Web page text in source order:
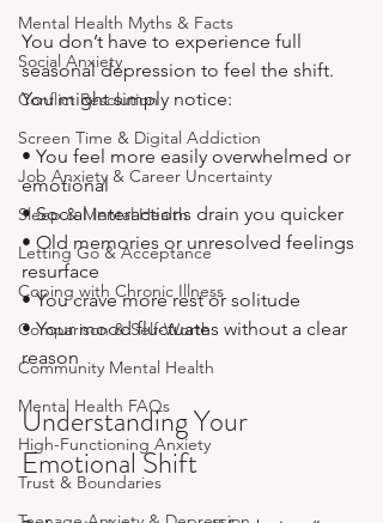
Mental Health Myths & Facts
Social Anxiety
Conflict Resolution
Screen Time & Digital Addiction
Job Anxiety & Career Uncertainty
Sleep & Mental Health
Letting Go & Acceptance
Coping with Chronic Illness
Comparison & Self-Worth
Community Mental Health
Mental Health FAQs
High-Functioning Anxiety
Trust & Boundaries
You don’t have to experience full
seasonal depression to feel the shift.
You might simply notice:
• You feel more easily overwhelmed or
emotional
• Social interactions drain you quicker
• Old memories or unresolved feelings
resurface
• You crave more rest or solitude
• Your mood fluctuates without a clear
reason
Understanding Your
Emotional Shift